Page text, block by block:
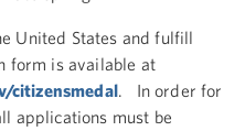
United States and fulfill
form is available at
citizensmedal. In order for
applications must be